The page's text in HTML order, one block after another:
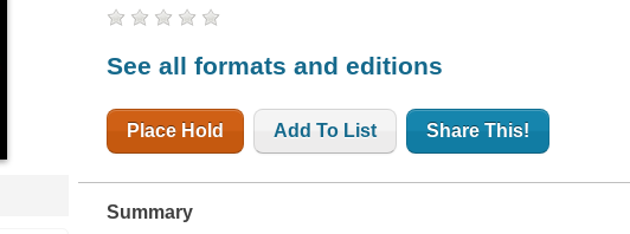
See all formats and editions
Place Hold Add To List Share This!
Summary